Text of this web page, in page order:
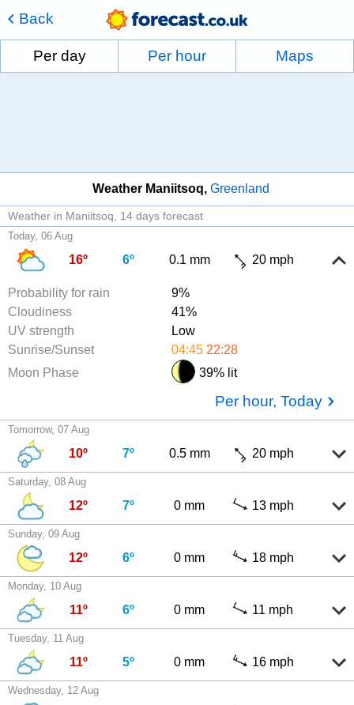
Back
Per day Per hour Maps
Weather Maniitsoq Greenland
Weather in Maniitsoq 14 days forecast
Today, 06 Aug
16º 6º 0.1 mm 20 mph
Probability for rain
9%
Cloudiness
41%
UV strength
Low
Sunrise/Sunset
04:45 22:28
Moon Phase
39% lit
Per hour, Today
Tomorrow, 07 Aug
10º 7º 0.5 mm 20 mph
Saturday, 08 Aug
12º 7º 0 mm 13 mph
Sunday, 09 Aug
12º 6º 0 mm 18 mph
Monday, 10 Aug
11º 6º 0 mm 11 mph
Tuesday, 11 Aug
11º 5º 0 mm 16 mph
Wednesday, 12 Aug